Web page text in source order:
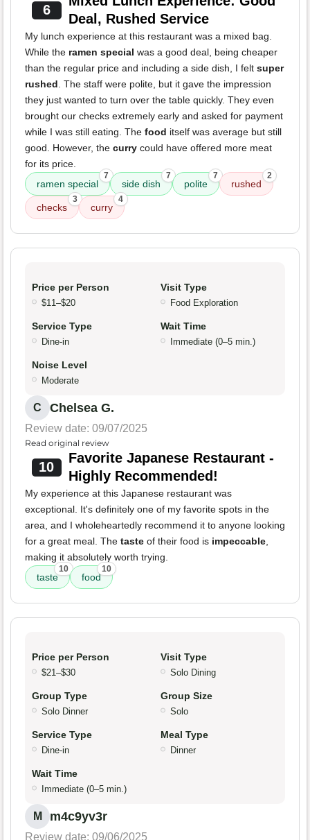
6
Deal, Rushed Service
My lunch experience at this restaurant was a mixed bag.
While the ramen special was a good deal, being cheaper
than the regular price and including a side dish, I felt super
rushed. The staff were polite, but it gave the impression
they just wanted to turn over the table quickly. They even
brought our checks extremely early and asked for payment
while I was still eating. The food itself was average but still
good. However, the curry could have offered more meat
for its price.
ramen special
7
side dish
7
polite
7
rushed
2
checks
3
curry
4
Price per Person
$11–$20
Visit Type
Food Exploration
Service Type
Dine-in
Wait Time
Immediate (0–5 min.)
Noise Level
Moderate
C Chelsea G.
Review date: 09/07/2025
Read original review
10
Favorite Japanese Restaurant -
Highly Recommended!
My experience at this Japanese restaurant was
exceptional. It's definitely one of my favorite spots in the
area, and I wholeheartedly recommend it to anyone looking
for a great meal. The taste of their food is impeccable,
making it absolutely worth trying.
taste
10
food
10
Price per Person
$21–$30
Visit Type
Solo Dining
Group Type
Solo Dinner
Group Size
Solo
Service Type
Dine-in
Meal Type
Dinner
Wait Time
Immediate (0–5 min.)
M m4c9yv3r
Review date: 09/06/2025